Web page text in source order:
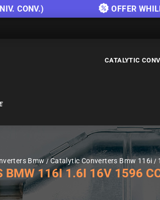
CONV.) OFFER
CATALYTIC
Bmw Catalytic Converters Bmw 116i
BMW 116I 1.6I 16V 1596